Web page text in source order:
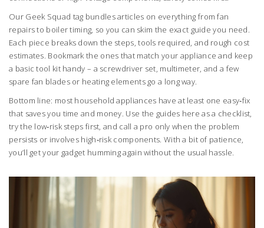
Our Geek Squad tag bundles articles on everything from fan
repairs to boiler timing, so you can skim the exact guide you need.
Each piece breaks down the steps, tools required, and rough cost
estimates. Bookmark the ones that match your appliance and keep
a basic tool kit handy – a screwdriver set, multimeter, and a few
spare fan blades or heating elements go a long way.
Bottom line: most household appliances have at least one easy‑fix
that saves you time and money. Use the guides here as a checklist,
try the low‑risk steps first, and call a pro only when the problem
persists or involves high‑risk components. With a bit of patience,
you’ll get your gadget humming again without the usual hassle.